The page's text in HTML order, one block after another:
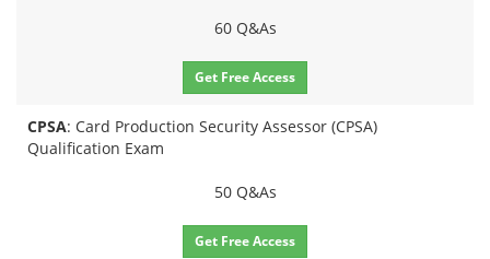
60 Q&As
Get Free Access
CPSA: Card Production Security Assessor (CPSA)
Qualification Exam
50 Q&As
Get Free Access